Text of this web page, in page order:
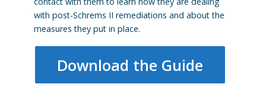
with post-Schrems II remediations and about the
measures they put in place.
Download the Guide